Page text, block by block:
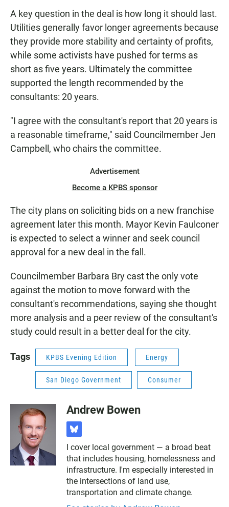
A key question in the deal is how long it should last.
Utilities generally favor longer agreements because
they provide more stability and certainty of profits,
while some activists have pushed for terms as
short as five years. Ultimately the committee
supported the length recommended by the
consultants: 20 years.
"I agree with the consultant's report that 20 years is
a reasonable timeframe," said Councilmember Jen
Campbell, who chairs the committee.
Advertisement
Become a KPBS sponsor
The city plans on soliciting bids on a new franchise
agreement later this month. Mayor Kevin Faulconer
is expected to select a winner and seek council
approval for a new deal in the fall.
Councilmember Barbara Bry cast the only vote
against the motion to move forward with the
consultant's recommendations, saying she thought
more analysis and a peer review of the consultant's
study could result in a better deal for the city.
Tags KPBS Evening Edition Energy
San Diego Government Consumer
Andrew Bowen
b
u
e
s
k
y
I cover local government — a broad beat
that includes housing, homelessness and
infrastructure. I'm especially interested in
the intersections of land use,
transportation and climate change.